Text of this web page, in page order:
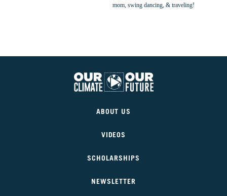
mom, swing dancing, & traveling!
Our
ABOUT US
VIDEOS
SCHOLARSHIPS
NEWSLETTER